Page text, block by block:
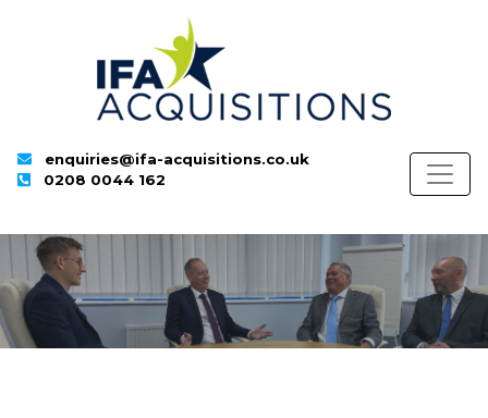
enquiries@ifa-acquisitions.co.uk
0208 0044 162